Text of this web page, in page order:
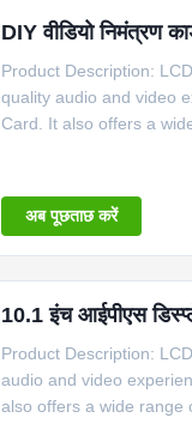
DIY वीडियो निमंत्रण
Product Description:
quality audio and video
Card. It also offers a
अब पूछताछ करें
10.1 इंच आईपीएस
Product Description:
audio and video
also offers a wide range